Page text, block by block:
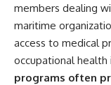
members dealing
maritime
access to medical
occupational health
programs often